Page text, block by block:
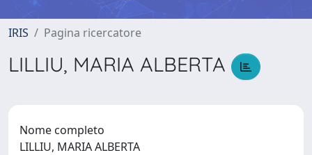
IRIS Pagina ricercatore
LILLIU, MARIA ALBERTA
Nome completo
LILLIU, MARIA ALBERTA